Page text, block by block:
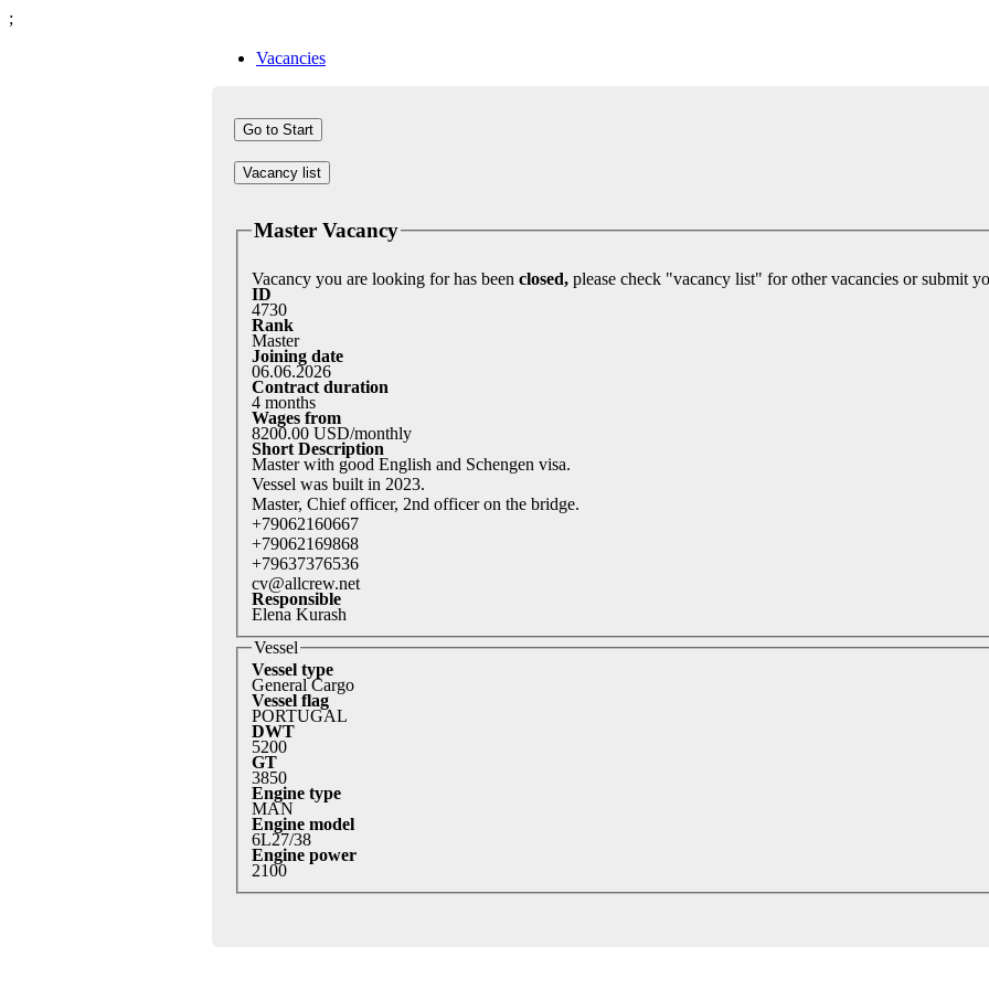
;
Vacancies
Vacancy list
Master Vacancy
Vacancy you are looking for has been closed,
ID
4730
Rank
Master
Joining date
06.06.2026
Contract duration
4 months
Wages from
8200.00 USD/monthly
Short Description
Master with good English and Schengen visa.
Vessel was built in 2023.
Master, Chief officer, 2nd officer on the bridge.
+79062160667
+79062169868
+79637376536
cv@allcrew.net
Responsible
Elena Kurash
Vessel
Vessel type
General Cargo
Vessel flag
PORTUGAL
DWT
5200
GT
3850
Engine type
MAN
Engine model
6L27/38
Engine power
2100